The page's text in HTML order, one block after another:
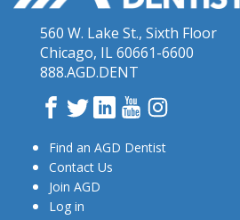
560 W. Lake St., Sixth Floor
Chicago, IL 60661-6600
888.AGD.DENT
Facebook
TwitterLinkedInYouTube
Find an AGD Dentist
Contact Us
Join AGD
Log in